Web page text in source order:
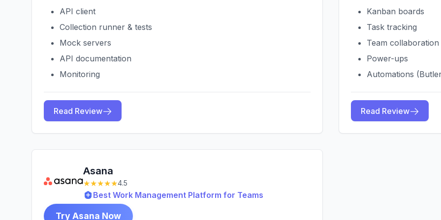
API client
Collection runner & tests
Mock servers
API documentation
Monitoring
Read Review
Kanban boards
Task tracking
Team collaboration
Power-ups
Automations
Read Review
Asana
★★★★★4.5
Best Work Management Platform for Teams
Try Asana Now